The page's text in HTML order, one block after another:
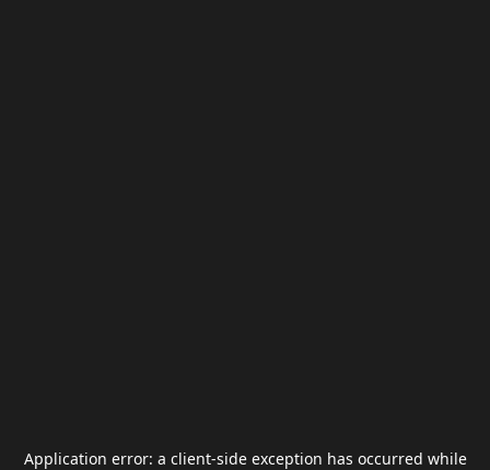
Application error: a client-side exception has occurred while